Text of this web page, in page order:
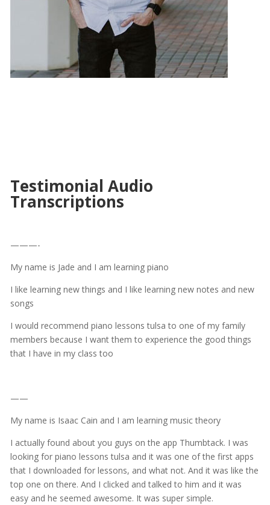
Testimonial Audio
Transcriptions
———-
My name is Jade and I am learning piano
I like learning new things and I like learning new notes and new
songs
I would recommend piano lessons tulsa to one of my family
members because I want them to experience the good things
that I have in my class too
——
My name is Isaac Cain and I am learning music theory
I actually found about you guys on the app Thumbtack. I was
looking for piano lessons tulsa and it was one of the first apps
that I downloaded for lessons, and what not. And it was like the
top one on there. And I clicked and talked to him and it was
easy and he seemed awesome. It was super simple.